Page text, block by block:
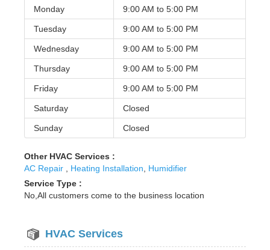
Monday 9:00 AM to 5:00 PM
Tuesday 9:00 AM to 5:00 PM
Wednesday 9:00 AM to 5:00 PM
Thursday 9:00 AM to 5:00 PM
Friday 9:00 AM to 5:00 PM
Saturday Closed
Sunday Closed
Other HVAC Services :
AC Repair
Heating Installation
Humidifier
Service Type :
No,All customers come to the business location
HVAC Services